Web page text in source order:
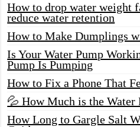
How to drop water weight
reduce water retention
How to Make Dumplings
Is Your Water Pump
Pump Is Pumping
How to Fix a Phone That
💦 How Much is the
How Long to Gargle Salt